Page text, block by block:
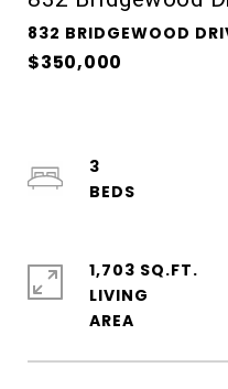
832 BRIDGEWOOD
$350,000
3
1,703 SQ.FT.
LIVING